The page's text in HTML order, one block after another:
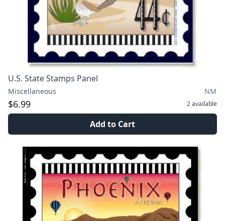
U.S. State Stamps Panel
Miscellaneous NM
$6.99 2available
Add to Cart